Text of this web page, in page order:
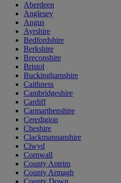
Aberdeen
Anglesey
Angus
Ayrshire
Bedfordshire
Berkshire
Breconshire
Bristol
Buckinghamshire
Caithness
Cambridgeshire
Cardiff
Carmarthenshire
Ceredigion
Cheshire
Clackmannanshire
Clwyd
Cornwall
County Antrim
County Armagh
County Down